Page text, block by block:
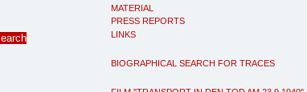
MATERIAL
PRESS REPORTS
LINKS
BIOGRAPHICAL SEARCH FOR TRACES